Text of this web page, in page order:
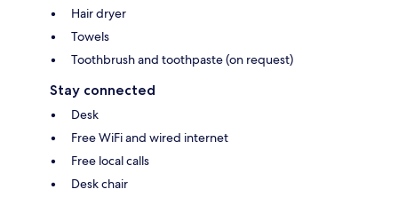
Hair dryer
Towels
Toothbrush and toothpaste (on request)
Stay connected
Desk
Free WiFi and wired internet
Free local calls
Desk chair